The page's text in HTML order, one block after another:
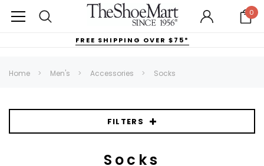
0
FREE SHIPPING OVER $75*
Home Men's Accessories Socks
FILTERS
Socks